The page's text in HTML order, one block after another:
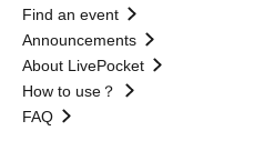
Find an event
Announcements
About LivePocket
How to use？
FAQ